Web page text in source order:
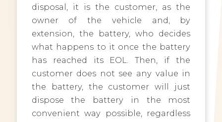
disposal, it is the customer, as the
owner of the vehicle and, by
extension, the battery, who decides
what happens to it once the battery
has reached its EOL. Then, if the
customer does not see any value in
the battery, the customer will just
dispose the battery in the most
convenient way possible, regardless